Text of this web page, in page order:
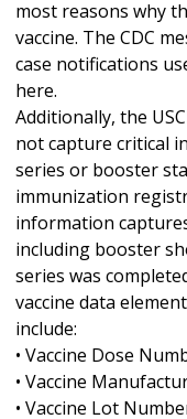
most reasons why
vaccine. The CDC
case notifications
here.
Additionally, the
not capture critical
series or booster
immunization
information
including booster
series was
vaccine data
include:
• Vaccine Dose
• Vaccine
• Vaccine Lot